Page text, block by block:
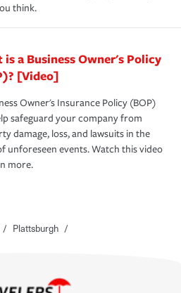
think.
is a Business Owner's Policy
[Video]
Owner's Insurance Policy (BOP)
safeguard your company from
damage, loss, and lawsuits in the
unforeseen events. Watch this video
more.
/ Plattsburgh /